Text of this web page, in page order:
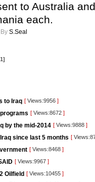
to Australia
each.
By S.Seal
to Iraq [ Views:9956 ]
[ Views:8672 ]
by the mid-2014 [ Views:9888 ]
since last 5 months [
[ Views:8468 ]
[ Views:9967 ]
Oilfield [ Views:10455 ]